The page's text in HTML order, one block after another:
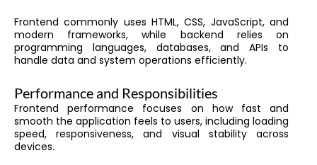
Frontend commonly uses HTML, CSS, JavaScript, and
modern frameworks, while backend relies on
programming languages, databases, and APIs to
handle data and system operations efficiently.
Performance and Responsibilities
Frontend performance focuses on how fast and
smooth the application feels to users, including loading
speed, responsiveness, and visual stability across
devices.